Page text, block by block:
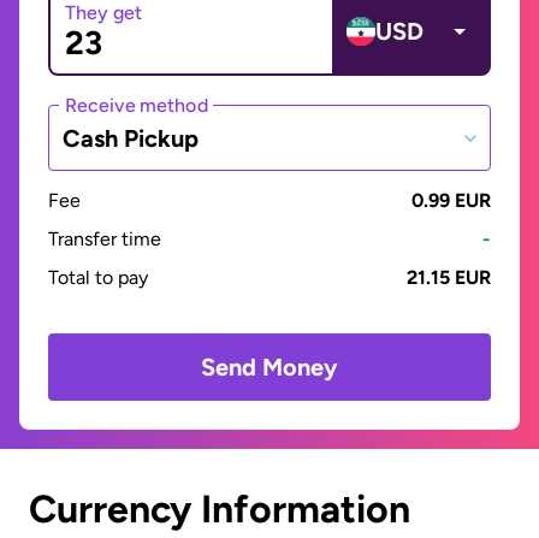
They get
USD
Receive method
Cash Pickup
Fee
0.99 EUR
Transfer time
-
Total to pay
21.15 EUR
Send Money
Currency Information